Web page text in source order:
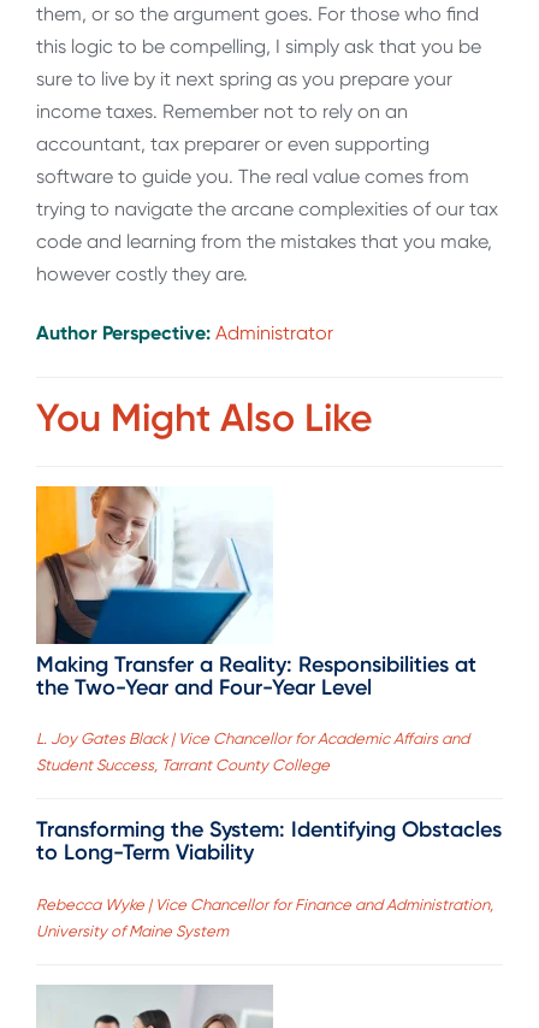
them, or so the argument goes. For those who find
this logic to be compelling, I simply ask that you be
sure to live by it next spring as you prepare your
income taxes. Remember not to rely on an
accountant, tax preparer or even supporting
software to guide you. The real value comes from
trying to navigate the arcane complexities of our tax
code and learning from the mistakes that you make,
however costly they are.
Author Perspective: Administrator
You Might Also Like
Making Transfer a Reality: Responsibilities at
the Two-Year and Four-Year Level
L. Joy Gates Black | Vice Chancellor for Academic Affairs and
Student Success, Tarrant County College
Transforming the System: Identifying Obstacles
to Long-Term Viability
Rebecca Wyke | Vice Chancellor for Finance and Administration,
University of Maine System